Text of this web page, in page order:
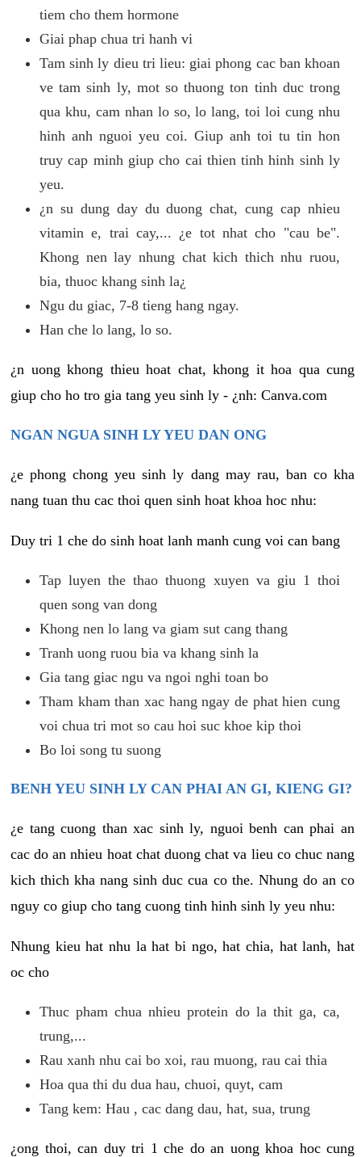
tiem cho them hormone
Giai phap chua tri hanh vi
Tam sinh ly dieu tri lieu: giai phong cac ban khoan
ve tam sinh ly, mot so thuong ton tinh duc trong
qua khu, cam nhan lo so, lo lang, toi loi cung nhu
hinh anh nguoi yeu coi. Giup anh toi tu tin hon
truy cap minh giup cho cai thien tinh hinh sinh ly
yeu.
¿n su dung day du duong chat, cung cap nhieu
vitamin e, trai cay,... ¿e tot nhat cho "cau be".
Khong nen lay nhung chat kich thich nhu ruou,
bia, thuoc khang sinh la¿
Ngu du giac, 7-8 tieng hang ngay.
Han che lo lang, lo so.
¿n uong khong thieu hoat chat, khong it hoa qua cung
giup cho ho tro gia tang yeu sinh ly - ¿nh: Canva.com
NGAN NGUA SINH LY YEU DAN ONG
¿e phong chong yeu sinh ly dang may rau, ban co kha
nang tuan thu cac thoi quen sinh hoat khoa hoc nhu:
Duy tri 1 che do sinh hoat lanh manh cung voi can bang
Tap luyen the thao thuong xuyen va giu 1 thoi
quen song van dong
Khong nen lo lang va giam sut cang thang
Tranh uong ruou bia va khang sinh la
Gia tang giac ngu va ngoi nghi toan bo
Tham kham than xac hang ngay de phat hien cung
voi chua tri mot so cau hoi suc khoe kip thoi
Bo loi song tu suong
BENH YEU SINH LY CAN PHAI AN GI, KIENG GI?
¿e tang cuong than xac sinh ly, nguoi benh can phai an
cac do an nhieu hoat chat duong chat va lieu co chuc nang
kich thich kha nang sinh duc cua co the. Nhung do an co
nguy co giup cho tang cuong tinh hinh sinh ly yeu nhu:
Nhung kieu hat nhu la hat bi ngo, hat chia, hat lanh, hat
oc cho
Thuc pham chua nhieu protein do la thit ga, ca,
trung,...
Rau xanh nhu cai bo xoi, rau muong, rau cai thia
Hoa qua thi du dua hau, chuoi, quyt, cam
Tang kem: Hau , cac dang dau, hat, sua, trung
¿ong thoi, can duy tri 1 che do an uong khoa hoc cung